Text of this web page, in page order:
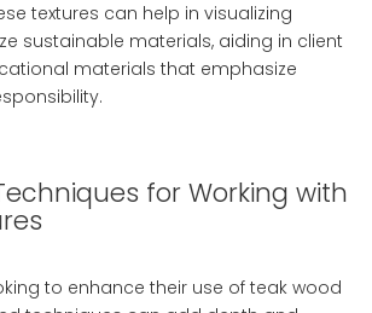
textures can help in visualizing
sustainable materials, aiding in client
materials that emphasize
for Working with
to enhance their use of teak wood